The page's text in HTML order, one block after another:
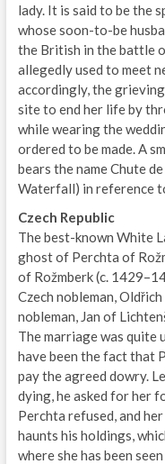
lady. It is said to be the
whose soon-to-be
the British in the battle
allegedly used to meet
accordingly, the
site to end her life by
while wearing the
ordered to be made. A
bears the name Chute
Waterfall) in reference
Czech Republic
The best-known White
ghost of Perchta of
of Rožmberk (c.
Czech nobleman,
nobleman, Jan of
The marriage was quite
have been the fact that
pay the agreed dowry.
dying, he asked for her
Perchta refused, and
haunts his holdings,
where she has been